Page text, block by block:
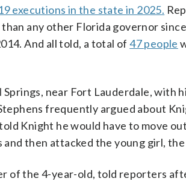
executions in the state in 2025.
any other Florida governor
And all told, a total of47 people
near Fort Lauderdale, with
frequently argued about
Knight he would have to move
then attacked the young girl,
of the 4-year-old, told reporters